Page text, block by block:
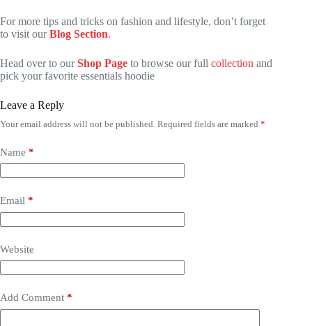
For more tips and tricks on fashion and lifestyle, don’t forget
to visit ourBlog Section.
Head over to ourShop Page to browse our full collection and
pick your favorite essentials hoodie
Leave a Reply
Your email address will not be published. Required fields are marked *
Name *
Email *
Website
Add Comment *